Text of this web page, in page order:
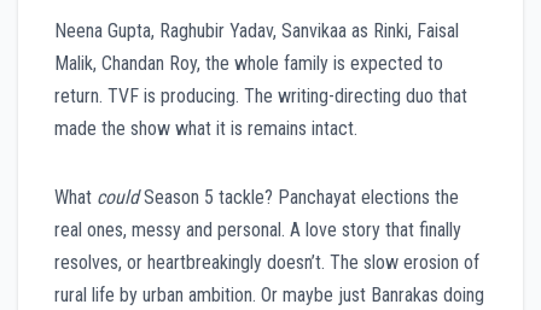
Neena Gupta, Raghubir Yadav, Sanvikaa as Rinki, Faisal
Malik, Chandan Roy, the whole family is expected to
return. TVF is producing. The writing-directing duo that
made the show what it is remains intact.
What couldSeason 5 tackle? Panchayat elections the
real ones, messy and personal. A love story that finally
resolves, or heartbreakingly doesn’t. The slow erosion of
rural life by urban ambition. Or maybe just Banrakas doing